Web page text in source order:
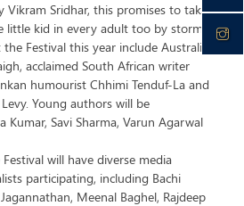
Vikram Sridhar, this promises to take
kid in every adult too by storm.
Festival this year include Australian
acclaimed South African writer
humourist Chhimi Tenduf-La and
Young authors will be
Kumar, Savi Sharma, Varun Agarwal
will have diverse media
participating, including Bachi
Meenal Baghel, Rajdeep